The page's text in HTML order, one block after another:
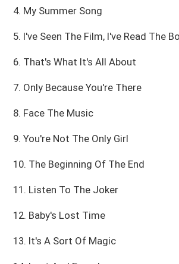
4. My Summer Song
5. I've Seen The Film, I've Read The
6. That's What It's All About
7. Only Because You're There
8. Face The Music
9. You're Not The Only Girl
10. The Beginning Of The End
11. Listen To The Joker
12. Baby's Lost Time
13. It's A Sort Of Magic